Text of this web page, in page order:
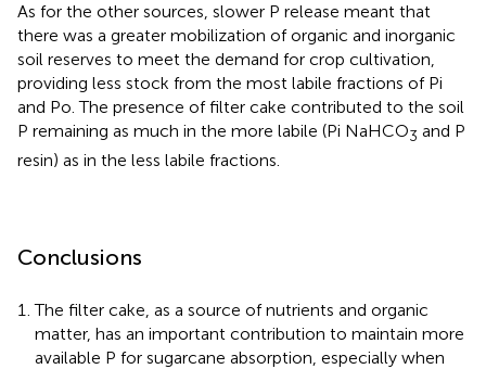
As for the other sources, slower P release meant that
there was a greater mobilization of organic and inorganic
soil reserves to meet the demand for crop cultivation,
providing less stock from the most labile fractions of Pi
and Po. The presence of filter cake contributed to the soil
P remaining as much in the more labile (Pi NaHCO3 and P
resin) as in the less labile fractions.
Conclusions
The filter cake, as a source of nutrients and organic
matter, has an important contribution to maintain more
available P for sugarcane absorption, especially when